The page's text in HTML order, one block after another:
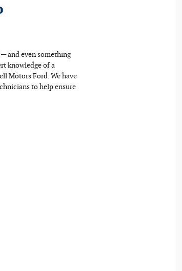
and even something
knowledge of a
Motors Ford. We have
to help ensure